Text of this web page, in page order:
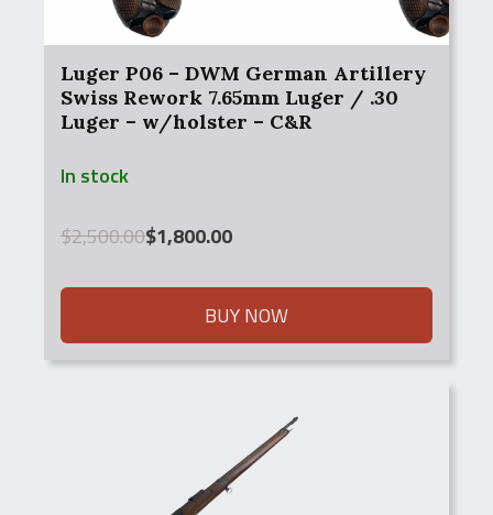
Luger P06 – DWM German Artillery
Swiss Rework 7.65mm Luger / .30
Luger – w/holster – C&R
In stock
$2,500.00
Original
was:
$1,800.00
Current
is:
BUY NOW